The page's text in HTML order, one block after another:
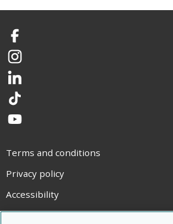
Facebook
Instagram
LinkedIn
TikTok
YouTube
Terms and conditions
Privacy policy
Accessibility
Statement on modern slavery